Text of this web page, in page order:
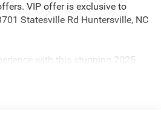
VIP offer is exclusive to
Statesville Rd Huntersville, NC
with this stunning 2025
just 14,361 miles, this powerful